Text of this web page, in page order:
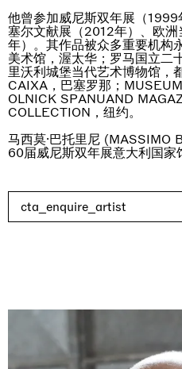
他曾参加威尼斯双年展（
塞尔文献展（2012年）、欧
年）。其作品被众多重要机构
美术馆，渥太华；罗马国立二
里沃利城堡当代艺术博物馆，
CAIXA，巴塞罗那；
OLNICK SPANUAND
COLLECTION，纽约。
马西莫·巴托里尼 (MASSIMO
60届威尼斯双年展意大利国家
cta_enquire_artist